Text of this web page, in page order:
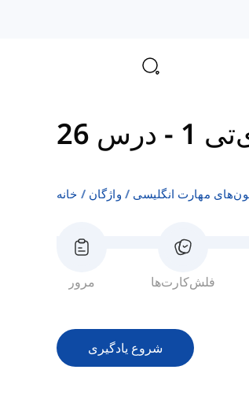
1
- درس 26
خانه واژگان مهارت انگلیسی
مرور فلش‌کارت‌ها
شروع یادگیری